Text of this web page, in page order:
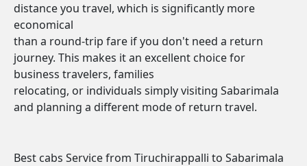
distance you travel, which is significantly more
economical
than a round-trip fare if you don't need a return
journey. This makes it an excellent choice for
business travelers, families
relocating, or individuals simply visiting Sabarimala
and planning a different mode of return travel.
Best cabs Service from Tiruchirappalli to Sabarimala